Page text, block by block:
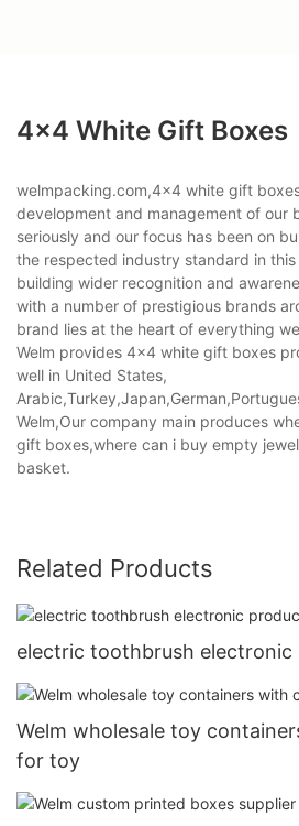
4x4 White Gift Boxes
welmpacking.com,4x4 white gift
development and management of our
seriously and our focus has been on
the respected industry standard in this
building wider recognition and
with a number of prestigious brands
brand lies at the heart of everything
Welm provides 4x4 white gift boxes
well in United States,
Welm,Our company main produces
gift boxes,where can i buy empty
basket.
Related Products
electric toothbrush electronic
Welm wholesale toy
for toy